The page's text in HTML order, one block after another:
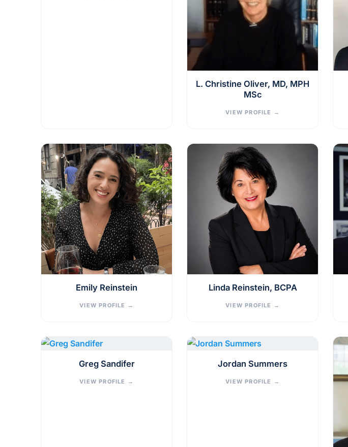
L. Christine Oliver, MD, MPH
MSc
VIEW PROFILE →
Emily Reinstein
VIEW PROFILE →
Linda Reinstein, BCPA
VIEW PROFILE →
Greg Sandifer
VIEW PROFILE →
Jordan Summers
VIEW PROFILE →